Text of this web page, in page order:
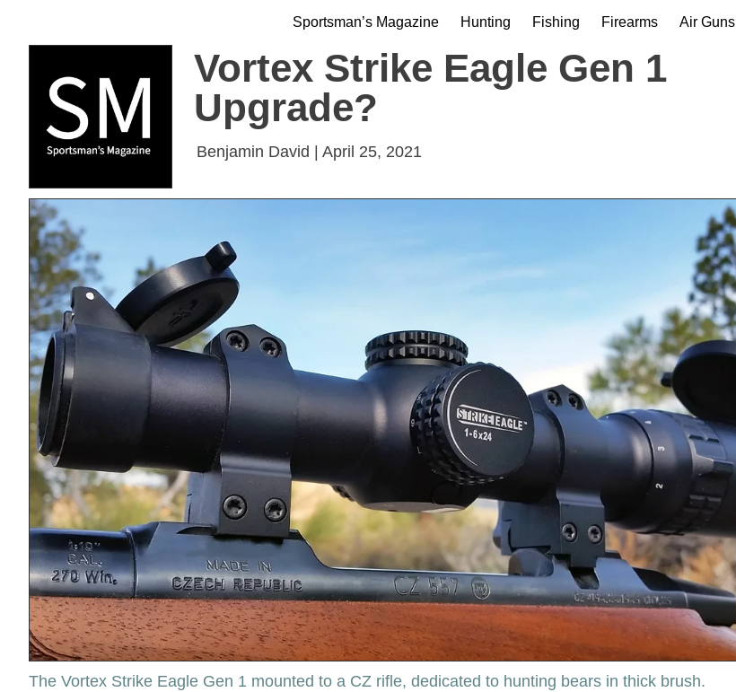
Sportsman’s Magazine Hunting Fishing Firearms Air Guns
Vortex Strike Eagle Gen 1
Upgrade?
Benjamin David | April 25, 2021
The Vortex Strike Eagle Gen 1 mounted to a CZ rifle, dedicated to hunting bears in thick brush.